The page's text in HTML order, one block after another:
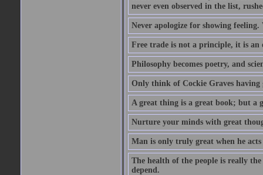
never even observed in the list,
Never apologize for showing
Free trade is not a principle, it is an
Philosophy becomes poetry, and
Only think of Cockie Graves having
A great thing is a great book; but a
Nurture your minds with great
Man is only truly great when he acts
The health of the people is really
depend.